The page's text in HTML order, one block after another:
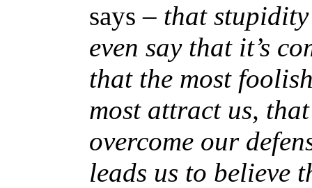
says – that
even say that it’s
that the most
most attract us,
overcome our
leads us to believe